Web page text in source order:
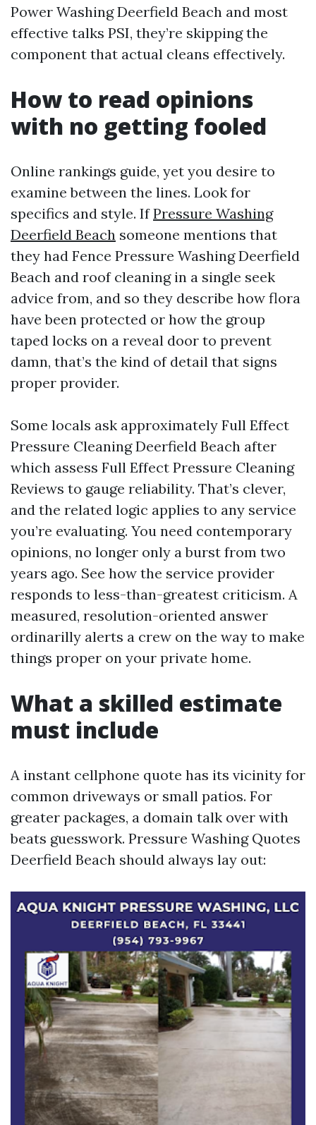
Power Washing Deerfield Beach and most
effective talks PSI, they’re skipping the
component that actual cleans effectively.
How to read opinions
with no getting fooled
Online rankings guide, yet you desire to
examine between the lines. Look for
specifics and style. IfPressure Washing
Deerfield Beach someone mentions that
they had Fence Pressure Washing Deerfield
Beach and roof cleaning in a single seek
advice from, and so they describe how flora
have been protected or how the group
taped locks on a reveal door to prevent
damn, that’s the kind of detail that signs
proper provider.
Some locals ask approximately Full Effect
Pressure Cleaning Deerfield Beach after
which assess Full Effect Pressure Cleaning
Reviews to gauge reliability. That’s clever,
and the related logic applies to any service
you’re evaluating. You need contemporary
opinions, no longer only a burst from two
years ago. See how the service provider
responds to less-than-greatest criticism. A
measured, resolution-oriented answer
ordinarilly alerts a crew on the way to make
things proper on your private home.
What a skilled estimate
must include
A instant cellphone quote has its vicinity for
common driveways or small patios. For
greater packages, a domain talk over with
beats guesswork. Pressure Washing Quotes
Deerfield Beach should always lay out: